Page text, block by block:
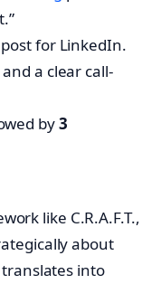
for LinkedIn.
a clear call-
by3
like C.R.A.F.T.,
about
into